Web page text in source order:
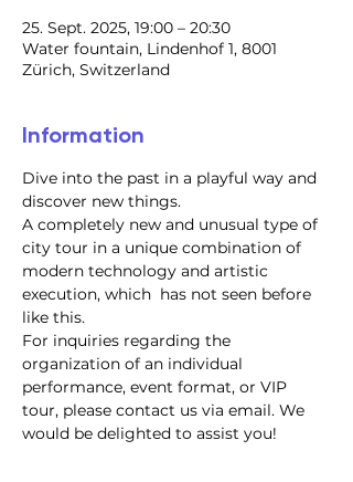
25. Sept. 2025, 19:00 – 20:30
Water fountain, Lindenhof 1, 8001
Zürich, Switzerland
Information
Dive into the past in a playful way and
discover new things.
A completely new and unusual type of
city tour in a unique combination of
modern technology and artistic
execution, which  has not seen before
like this.
For inquiries regarding the
organization of an individual
performance, event format, or VIP
tour, please contact us via email. We
would be delighted to assist you!